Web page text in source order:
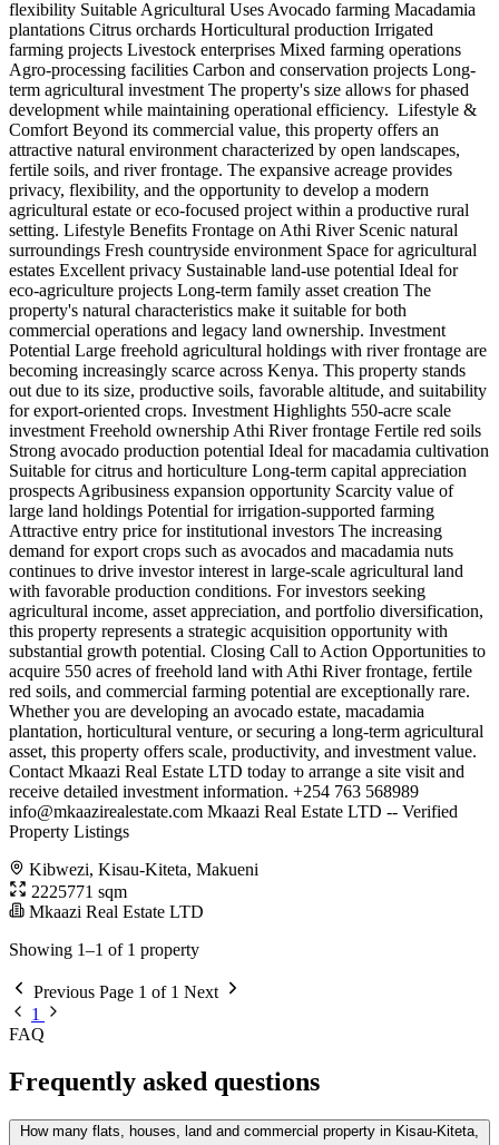
flexibility Suitable Agricultural Uses Avocado farming Macadamia
plantations Citrus orchards Horticultural production Irrigated
farming projects Livestock enterprises Mixed farming operations
Agro-processing facilities Carbon and conservation projects Long-
term agricultural investment The property's size allows for phased
development while maintaining operational efficiency. ️ Lifestyle &
Comfort Beyond its commercial value, this property offers an
attractive natural environment characterized by open landscapes,
fertile soils, and river frontage. The expansive acreage provides
privacy, flexibility, and the opportunity to develop a modern
agricultural estate or eco-focused project within a productive rural
setting. Lifestyle Benefits Frontage on Athi River Scenic natural
surroundings Fresh countryside environment Space for agricultural
estates Excellent privacy Sustainable land-use potential Ideal for
eco-agriculture projects Long-term family asset creation The
property's natural characteristics make it suitable for both
commercial operations and legacy land ownership. Investment
Potential Large freehold agricultural holdings with river frontage are
becoming increasingly scarce across Kenya. This property stands
out due to its size, productive soils, favorable altitude, and suitability
for export-oriented crops. Investment Highlights 550-acre scale
investment Freehold ownership Athi River frontage Fertile red soils
Strong avocado production potential Ideal for macadamia cultivation
Suitable for citrus and horticulture Long-term capital appreciation
prospects Agribusiness expansion opportunity Scarcity value of
large land holdings Potential for irrigation-supported farming
Attractive entry price for institutional investors The increasing
demand for export crops such as avocados and macadamia nuts
continues to drive investor interest in large-scale agricultural land
with favorable production conditions. For investors seeking
agricultural income, asset appreciation, and portfolio diversification,
this property represents a strategic acquisition opportunity with
substantial growth potential. Closing Call to Action Opportunities to
acquire 550 acres of freehold land with Athi River frontage, fertile
red soils, and commercial farming potential are exceptionally rare.
Whether you are developing an avocado estate, macadamia
plantation, horticultural venture, or securing a long-term agricultural
asset, this property offers scale, productivity, and investment value.
Contact Mkaazi Real Estate LTD today to arrange a site visit and
receive detailed investment information. +254 763 568989
info@mkaazirealestate.com Mkaazi Real Estate LTD -- Verified
Property Listings
Kibwezi, Kisau-Kiteta, Makueni
2225771 sqm
Mkaazi Real Estate LTD
Showing 1–1 of 1 property
Previous Page 1 of 1 Next
1
FAQ
Frequently asked questions
How many flats, houses, land and commercial property in Kisau-Kiteta,